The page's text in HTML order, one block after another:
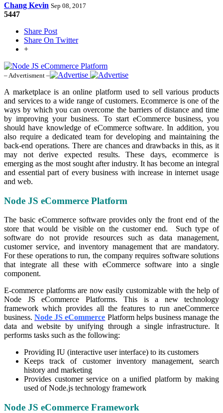
Chang Kevin Sep 08, 2017
5447
Share Post
Share On Twitter
+
– Advertisment –
A marketplace is an online platform used to sell various products
and services to a wide range of customers. Ecommerce is one of the
ways by which you can overcome the barriers of distance and time
by improving your business. To start eCommerce business, you
should have knowledge of eCommerce software. In addition, you
also require a dedicated team for developing and maintaining the
back-end operations. There are chances and drawbacks in this, as it
may not derive expected results. These days, ecommerce is
emerging as the most sought after industry. It has become an integral
and essential part of every business with increase in internet usage
and web.
Node JS eCommerce Platform
The basic eCommerce software provides only the front end of the
store that would be visible on the customer end. Such type of
software do not provide resources such as data management,
customer service, and inventory management that are mandatory.
For these operations to run, the company requires software solutions
that integrate all these with eCommerce software into a single
component.
E-commerce platforms are now easily customizable with the help of
Node JS eCommerce Platforms. This is a new technology
framework which provides all the features to run aneCommerce
business.Node JS eCommerce Platform helps business manage the
data and website by unifying through a single infrastructure. It
performs tasks such as the following:
Providing IU (interactive user interface) to its customers
Keeps track of customer inventory management, search
history and marketing
Provides customer service on a unified platform by making
used of Node.js technology framework
Node JS eCommerce Framework